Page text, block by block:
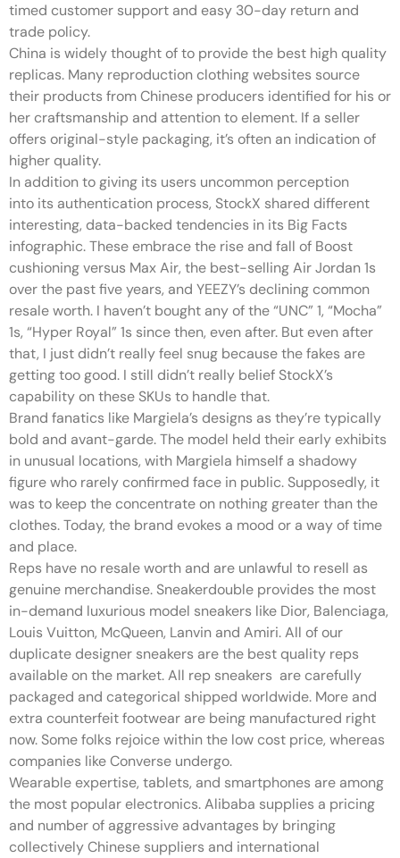
timed customer support and easy 30-day return and
trade policy.
China is widely thought of to provide the best high quality
replicas. Many reproduction clothing websites source
their products from Chinese producers identified for his or
her craftsmanship and attention to element. If a seller
offers original-style packaging, it’s often an indication of
higher quality.
In addition to giving its users uncommon perception
into its authentication process, StockX shared different
interesting, data-backed tendencies in its Big Facts
infographic. These embrace the rise and fall of Boost
cushioning versus Max Air, the best-selling Air Jordan 1s
over the past five years, and YEEZY’s declining common
resale worth. I haven’t bought any of the “UNC” 1, “Mocha”
1s, “Hyper Royal” 1s since then, even after. But even after
that, I just didn’t really feel snug because the fakes are
getting too good. I still didn’t really belief StockX’s
capability on these SKUs to handle that.
Brand fanatics like Margiela’s designs as they’re typically
bold and avant-garde. The model held their early exhibits
in unusual locations, with Margiela himself a shadowy
figure who rarely confirmed face in public. Supposedly, it
was to keep the concentrate on nothing greater than the
clothes. Today, the brand evokes a mood or a way of time
and place.
Reps have no resale worth and are unlawful to resell as
genuine merchandise. Sneakerdouble provides the most
in-demand luxurious model sneakers like Dior, Balenciaga,
Louis Vuitton, McQueen, Lanvin and Amiri. All of our
duplicate designer sneakers are the best quality reps
available on the market. All rep sneakers are carefully
packaged and categorical shipped worldwide. More and
extra counterfeit footwear are being manufactured right
now. Some folks rejoice within the low cost price, whereas
companies like Converse undergo.
Wearable expertise, tablets, and smartphones are among
the most popular electronics. Alibaba supplies a pricing
and number of aggressive advantages by bringing
collectively Chinese suppliers and international